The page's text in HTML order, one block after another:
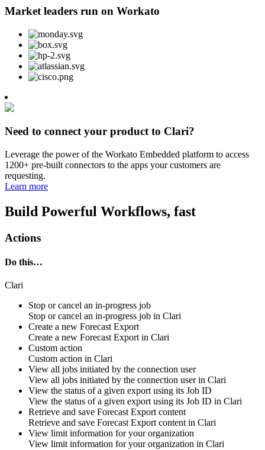
Market leaders run on Workato
Need to connect your product to Clari?
Leverage the power of the Workato Embedded platform to access
1200+ pre-built connectors to the apps your customers are
requesting.
Learn more
Build Powerful Workflows, fast
Actions
Do this…
Clari
Stop or cancel an in-progress job
Stop or cancel an in-progress job in Clari
Create a new Forecast Export
Create a new Forecast Export in Clari
Custom action
Custom action in Clari
View all jobs initiated by the connection user
View all jobs initiated by the connection user in Clari
View the status of a given export using its Job ID
View the status of a given export using its Job ID in Clari
Retrieve and save Forecast Export content
Retrieve and save Forecast Export content in Clari
View limit information for your organization
View limit information for your organization in Clari